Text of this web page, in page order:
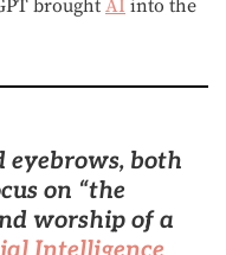
brought AI into the
eyebrows, both
on “the
worship of a